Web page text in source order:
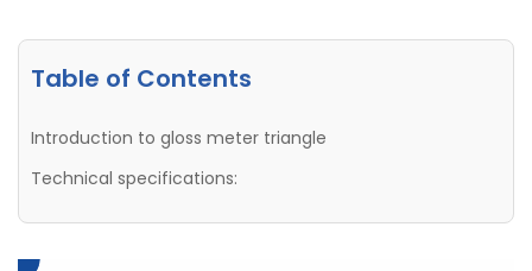
Table of Contents
Introduction to gloss meter triangle
Technical specifications: